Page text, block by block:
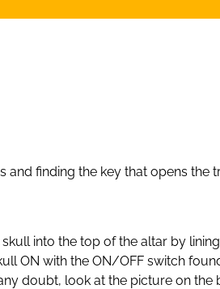
finding the key that opens the
into the top of the altar by
ON with the ON/OFF switch
doubt, look at the picture on the